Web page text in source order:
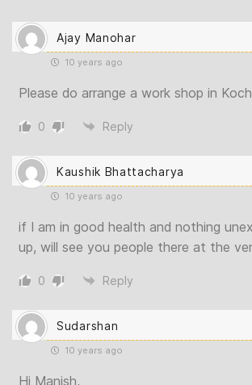
Ajay Manohar
10 years ago
Please do arrange a work shop in
0 Reply
Kaushik Bhattacharya
10 years ago
if I am in good health and nothing
up, will see you people there at the
0 Reply
Sudarshan
10 years ago
Hi Manish,